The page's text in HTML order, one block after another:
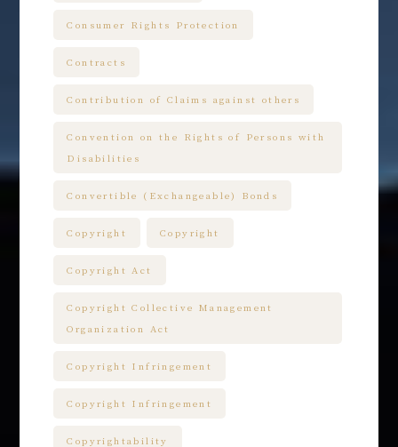
Consumer Rights Protection
Contracts
Contribution of Claims against others
Convention on the Rights of Persons with
Disabilities
Convertible (Exchangeable) Bonds
Copyright Copyright
Copyright Act
Copyright Collective Management
Organization Act
Copyright Infringement
Copyright Infringement
Copyrightability